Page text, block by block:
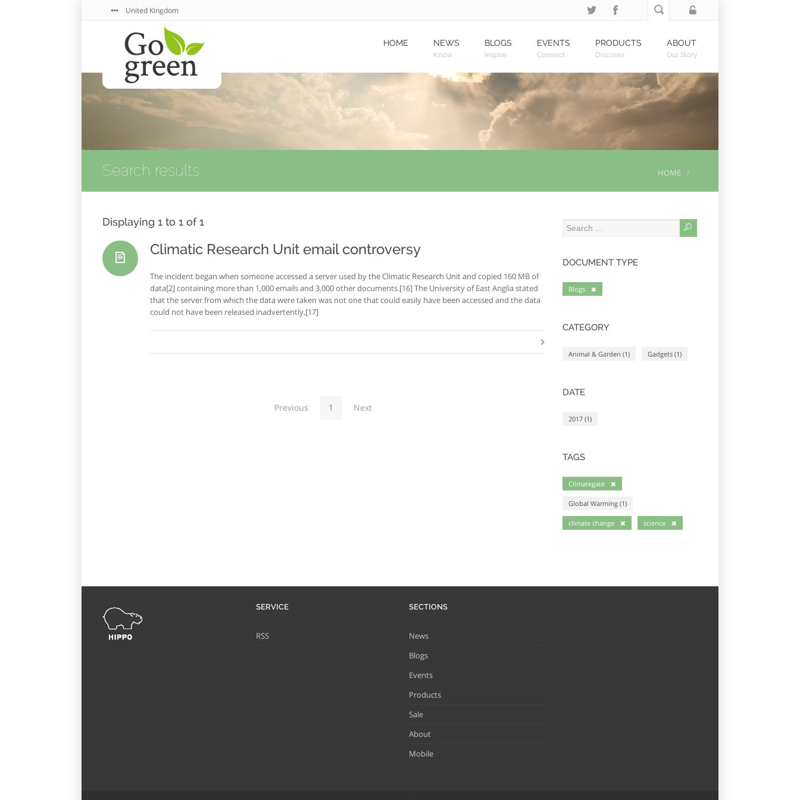
United Kingdom
HOME NEWS
Know
BLOGS
Inspire
EVENTS
Connect
PRODUCTS
Discover
ABOUT
Our Story
Search results HOME
Displaying 1 to 1 of 1
Climatic Research Unit email controversy
The incident began when someone accessed a server used by the Climatic Research Unit and copied 160 MB of
data[2] containing more than 1,000 emails and 3,000 other documents.[16] The University of East Anglia stated
that the server from which the data were taken was not one that could easily have been accessed and the data
could not have been released inadvertently.[17]
Previous 1 Next
DOCUMENT TYPE
Blogs
CATEGORY
Animal & Garden (1) Gadgets (1)
DATE
2017 (1)
TAGS
Climategate
Global Warming (1)
climate change science
SERVICE
RSS
SECTIONS
News
Blogs
Events
Products
Sale
About
Mobile